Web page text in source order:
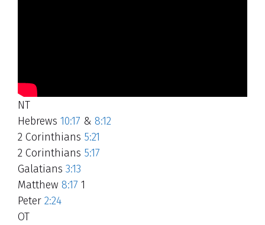
NT
Hebrews 10:17 & 8:12
2 Corinthians 5:21
2 Corinthians 5:17
Galatians 3:13
Matthew 8:17 1
Peter 2:24
OT